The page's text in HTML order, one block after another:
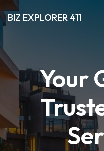
BIZ EXPLORER 411
Your